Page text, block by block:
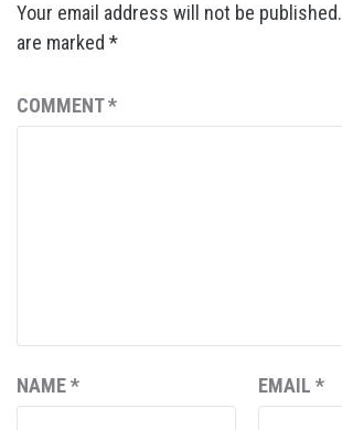
Your email address will not be published.
are marked *
COMMENT*
NAME* EMAIL *